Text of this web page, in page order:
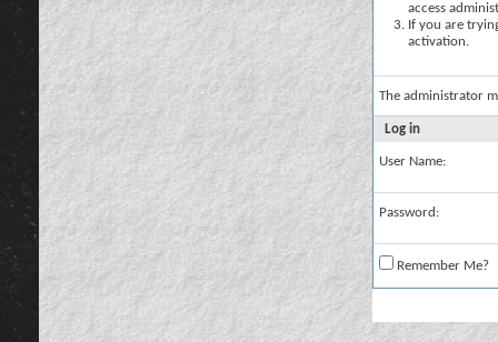
access
If you are
activation.
The administrator
Log in
User Name:
Password:
Remember Me?